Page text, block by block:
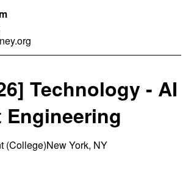
Technology - AI
Engineering
(College)New York, NY